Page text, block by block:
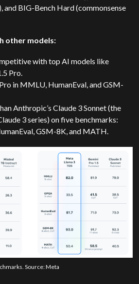
and BIG-Bench Hard (commonsense
other models:
with top AI models like
Pro.
in MMLU, HumanEval, and GSM-
Anthropic’s Claude 3 Sonnet (the
3 series) on five benchmarks:
GSM-8K, and MATH.
Source: Meta